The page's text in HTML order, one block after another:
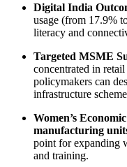
Digital India
usage (from 17.9%
literacy and
Targeted MSME
concentrated in
policymakers can
infrastructure
Women’s
manufacturing
point for expanding
and training.